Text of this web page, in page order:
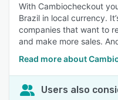
With Cambiocheckout
Brazil in local currency.
companies that want to
and make more sales.
Read more about
Users also